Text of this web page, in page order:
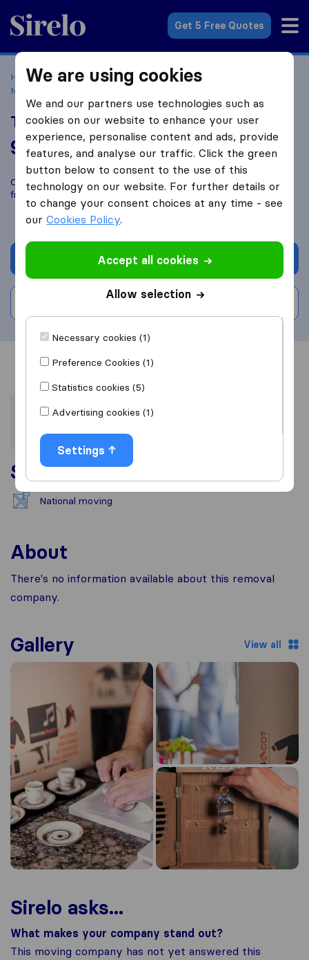
Sirelo.co.uk
Get 5 Free Quotes
Home Removal Companies
Removal Companies
Motherwell
TransScot Removals
9.6 based on65
Sirelo and Google reviews
i
Compare TransScot Removals with otherremoval companies
fromMotherwell
Get quote
Overview Reviews
Services
National moving
About
There's no information available about this removal
company.
Gallery View all
Sirelo asks...
What makes your company stand out?
This moving company has not yet answered this
We are using cookies
We and our partners use technologies such as
cookies on our website to enhance your user
experience, personalise content and ads, provide
features, and analyse our traffic. Click the green
button below to consent to the use of this
technology on our website. For further details or
to change your consent choices at any time - see
ourCookies Policy.
Accept all cookies
Allow selection
Necessary cookies (1)
Preference Cookies (1)
Statistics cookies (5)
Advertising cookies (1)
Settings